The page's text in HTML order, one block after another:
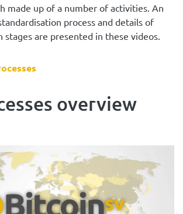
made up of a number of activities. An
process and details of
stages are presented in these videos.
overview